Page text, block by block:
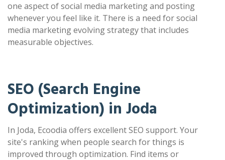
one aspect of social media marketing and posting
whenever you feel like it. There is a need for social
media marketing evolving strategy that includes
measurable objectives.
SEO (Search Engine
Optimization) in Joda
In Joda, Ecoodia offers excellent SEO support. Your
site's ranking when people search for things is
improved through optimization. Find items or